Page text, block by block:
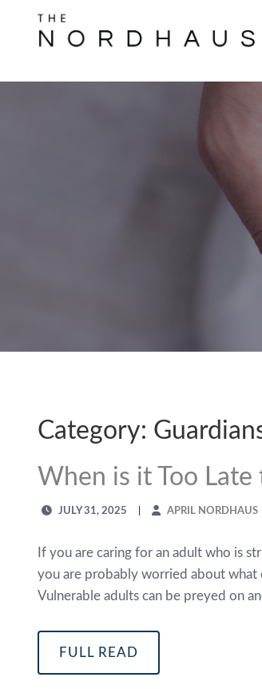
Category:
When is it Too
JULY 31, 2025 APRIL NORDHAUS
If you are caring for an adult who is
you are probably worried about
Vulnerable adults can be preyed on
FULL READ